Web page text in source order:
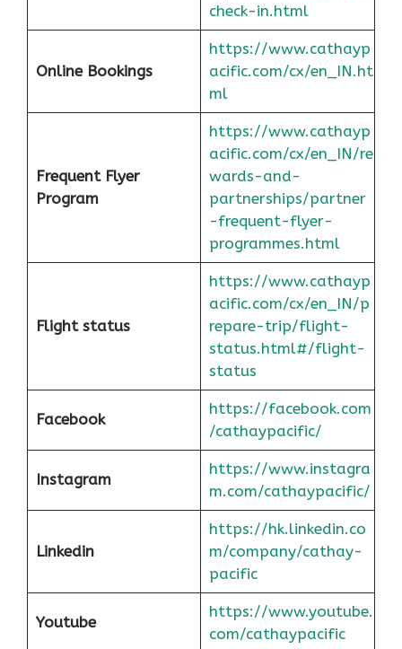
check-in.html
Online Bookings
https://www.cathayp
acific.com/cx/en_IN.ht
ml
Frequent Flyer
Program
https://www.cathayp
acific.com/cx/en_IN/re
wards-and-
partnerships/partner
-frequent-flyer-
programmes.html
Flight status
https://www.cathayp
acific.com/cx/en_IN/p
repare-trip/flight-
status.html#/flight-
status
Facebook
https://facebook.com
/cathaypacific/
Instagram
https://www.instagra
m.com/cathaypacific/
Linkedin
https://hk.linkedin.co
m/company/cathay-
pacific
Youtube
https://www.youtube.
com/cathaypacific